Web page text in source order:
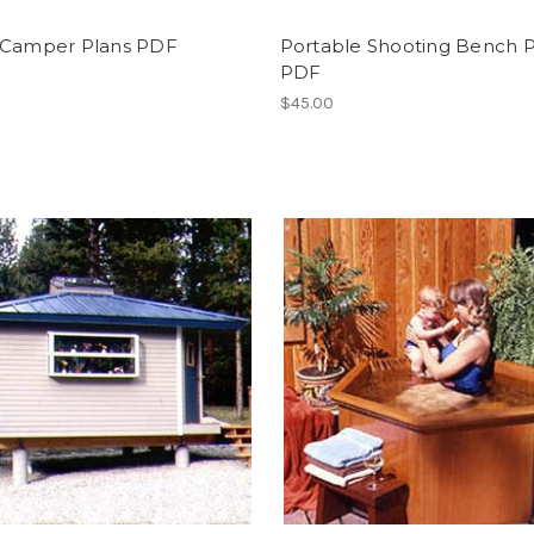
Plans PDF
Portable Shooting Bench
PDF
$45.00